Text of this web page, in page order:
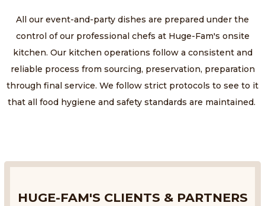
All our event-and-party dishes are prepared under the
control of our professional chefs at Huge-Fam's onsite
kitchen. Our kitchen operations follow a consistent and
reliable process from sourcing, preservation, preparation
through final service. We follow strict protocols to see to it
that all food hygiene and safety standards are maintained.
HUGE-FAM'S CLIENTS & PARTNERS